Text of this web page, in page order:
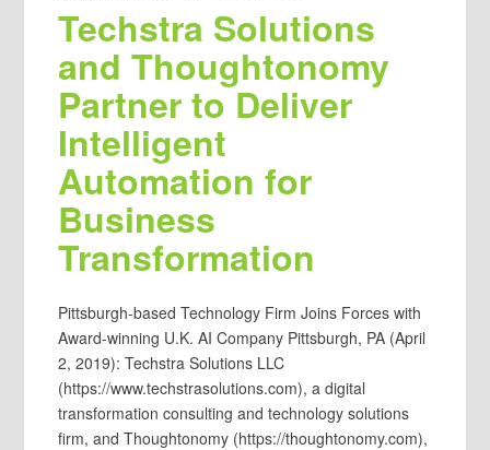
Techstra Solutions
and Thoughtonomy
Partner to Deliver
Intelligent
Automation for
Business
Transformation
Pittsburgh-based Technology Firm Joins Forces with
Award-winning U.K. AI Company Pittsburgh, PA (April
2, 2019): Techstra Solutions LLC
(https://www.techstrasolutions.com), a digital
transformation consulting and technology solutions
firm, and Thoughtonomy (https://thoughtonomy.com),